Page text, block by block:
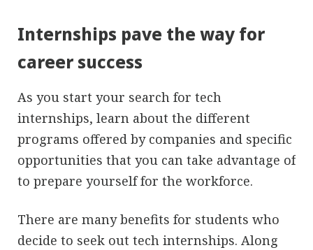
Internships pave the way for
career success
As you start your search for tech
internships, learn about the different
programs offered by companies and specific
opportunities that you can take advantage of
to prepare yourself for the workforce.
There are many benefits for students who
decide to seek out tech internships. Along